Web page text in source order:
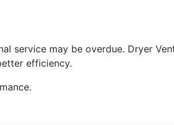
service may be overdue. Dryer
efficiency.